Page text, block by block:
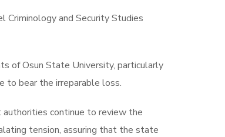
Criminology and Security Studies
of Osun State University, particularly
to bear the irreparable loss.
continue to review the
tension, assuring that the state